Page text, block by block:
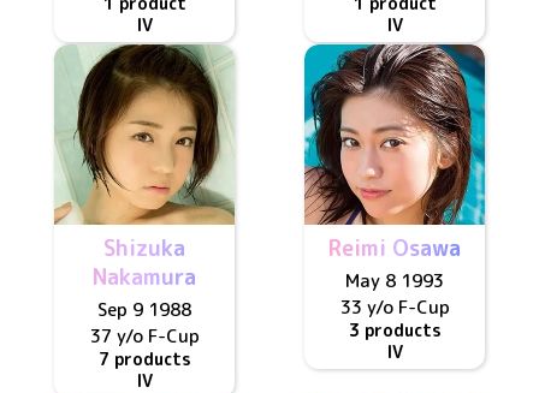
IV
IV
Shizuka
Nakamura
Sep 9 1988
37 y/o F-Cup
7 products
IV
Reimi Osawa
May 8 1993
33 y/o F-Cup
3 products
IV